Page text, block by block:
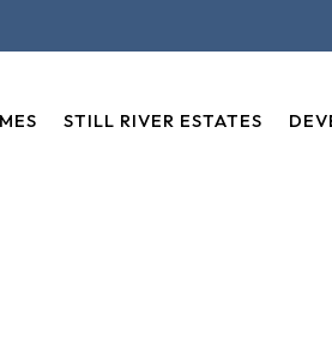
STILL RIVER ESTATES